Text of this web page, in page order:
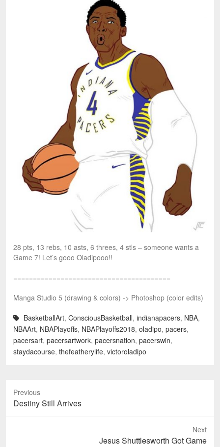
28 pts, 13 rebs, 10 asts, 6 threes, 4 stls – someone wants a
Game 7! Let’s gooo Oladipooo!!
========================================
Manga Studio 5 (drawing & colors) -> Photoshop (color edits)
BasketballArt, ConsciousBasketball, indianapacers, NBA,
NBAArt, NBAPlayoffs, NBAPlayoffs2018, oladipo, pacers,
pacersart, pacersartwork, pacersnation, pacerswin,
staydacourse, thefeatherylife, victoroladipo
Previous
Previous
post:
Destiny Still Arrives
Next
Jesus Shuttlesworth Got Game